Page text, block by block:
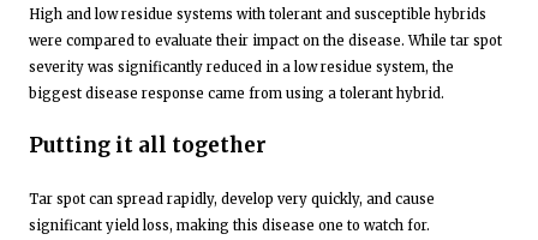
High and low residue systems with tolerant and susceptible hybrids
were compared to evaluate their impact on the disease. While tar spot
severity was significantly reduced in a low residue system, the
biggest disease response came from using a tolerant hybrid.
Putting it all together
Tar spot can spread rapidly, develop very quickly, and cause
significant yield loss, making this disease one to watch for.